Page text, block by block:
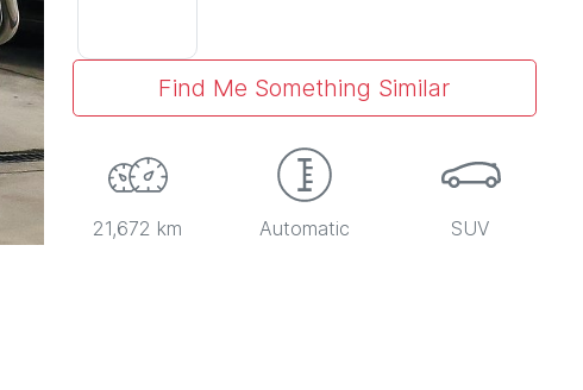
Find Me Something Similar
21,672 km Automatic SUV